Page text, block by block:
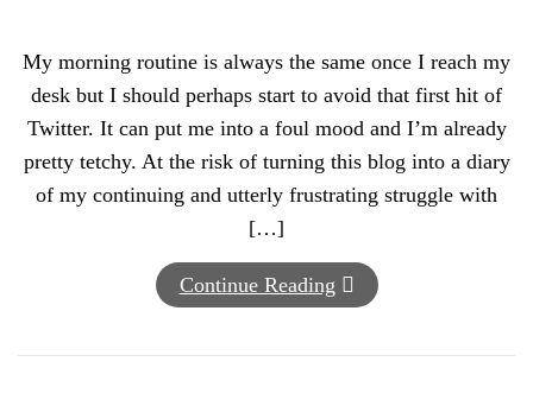
My morning routine is always the same once I reach my
desk but I should perhaps start to avoid that first hit of
Twitter. It can put me into a foul mood and I’m already
pretty tetchy. At the risk of turning this blog into a diary
of my continuing and utterly frustrating struggle with
[…]
Continue Reading